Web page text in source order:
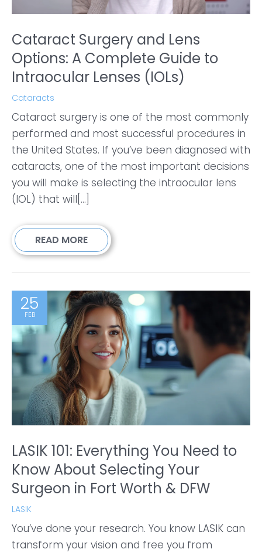
Cataract Surgery and Lens
Options: A Complete Guide to
Intraocular Lenses (IOLs)
Cataracts
Cataract surgery is one of the most commonly
performed and most successful procedures in
the United States. If you’ve been diagnosed with
cataracts, one of the most important decisions
you will make is selecting the intraocular lens
(IOL) that will[...]
READ MORE
25
FEB
LASIK 101: Everything You Need to
Know About Selecting Your
Surgeon in Fort Worth & DFW
LASIK
You’ve done your research. You know LASIK can
transform your vision and free you from